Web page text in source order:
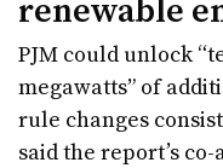
renewable
PJM could unlock
megawatts” of
rule changes
said the report’s